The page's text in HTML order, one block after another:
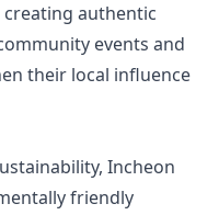
authentic
events and
their local influence
Incheon
friendly